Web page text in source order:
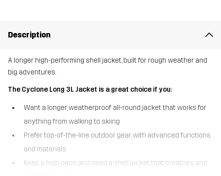
Description
A longer high-performing shell jacket, built for rough weather and
big adventures.
The Cyclone Long 3L Jacket is a great choice if you:
Want a longer, weatherproof all-round jacket that works for
anything from walking to skiing
Prefer top-of-the-line outdoor gear, with advanced functions
and materials
Keep a high pace and need a shell jacket that breathes and